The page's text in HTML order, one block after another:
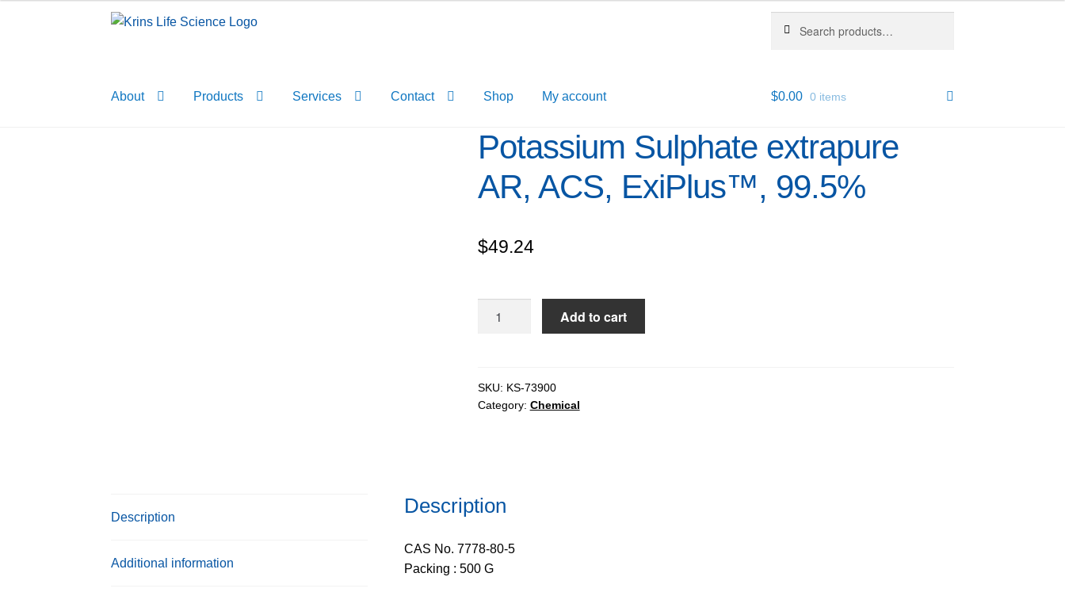
Skip
Skip
for:
About Products Services Contact Shop My account $0.00 0 items
Potassium Sulphate extrapure
AR, ACS, ExiPlus™, 99.5%
$49.24
ACS,
ExiPlus™,
Add to cart
SKU: KS-73900
Category: Chemical
Description
Additional information
Description
CAS No. 7778-80-5
Packing : 500 G